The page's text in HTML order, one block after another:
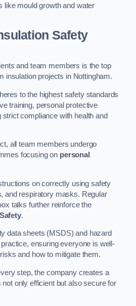
like mould growth and water
Safety
and team members is the top
insulation projects in Nottingham.
to the highest safety standards
training, personal protective
compliance with health and
all team members undergo
focusing on personal
on correctly using safety
and respiratory masks. Regular
talks further reinforce the
.
data sheets (MSDS) and hazard
ensuring everyone is well-
and how to mitigate them.
step, the company creates a
only efficient but also secure for